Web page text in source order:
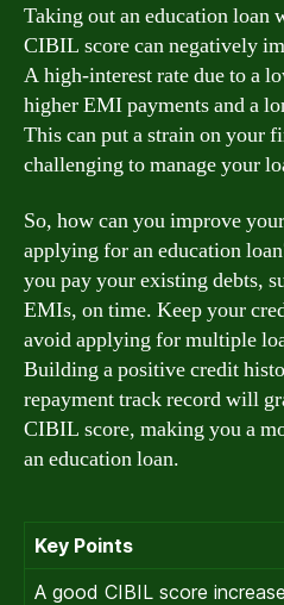
Taking out an education loan
CIBIL score can negatively
A high-interest rate due to a
higher EMI payments and a
This can put a strain on your
challenging to manage your
So, how can you improve
applying for an education
you pay your existing debts,
EMIs, on time. Keep your
avoid applying for multiple
Building a positive credit
repayment track record will
CIBIL score, making you a
an education loan.
Key Points
A good CIBIL score